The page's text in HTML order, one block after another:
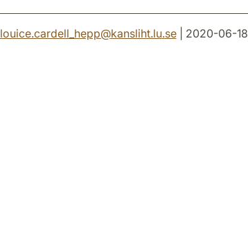
louice.cardell_hepp@kansliht.lu.se| 2020-06-18